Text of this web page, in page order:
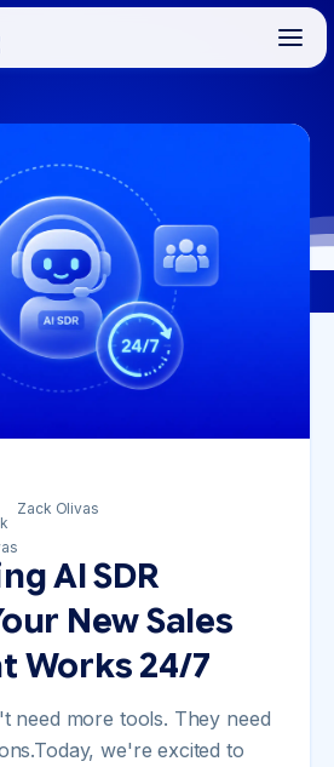
AI SDR
New Sales
Works 24/7
need more tools. They need
we're excited to
Zack Olivas